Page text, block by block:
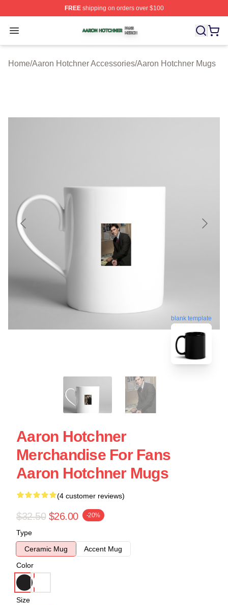
FREEshipping on orders over $100
Open menu
Aaron Hotchner Shop ⚡️ Officially Licensed Aaron
Home/Aaron Hotchner Accessories/Aaron Hotchner Mugs
blank template
Aaron Hotchner
Merchandise For Fans
Aaron Hotchner Mugs
(4 customer reviews)
$32.50 $26.00 -20%
Type
Ceramic Mug
Accent Mug
Color
Size